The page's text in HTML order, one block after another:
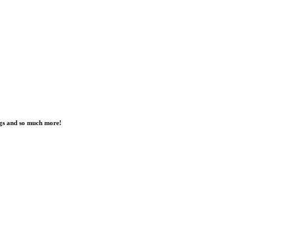
and so much more!